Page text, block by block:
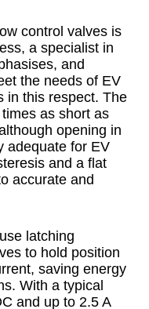
control valves is
a specialist in
and
the needs of EV
in this respect. The
as short as
opening in
adequate for EV
and a flat
accurate and
latching
to hold position
saving energy
With a typical
and up to 2.5 A